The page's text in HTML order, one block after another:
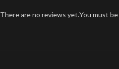
There are no reviews yet.You must be